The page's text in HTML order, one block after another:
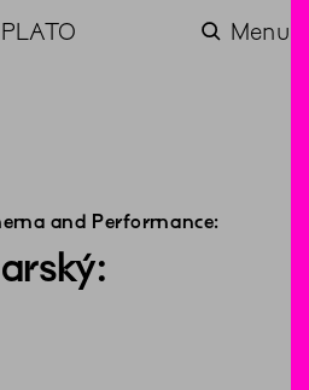
PLATO Menu
and Performance: